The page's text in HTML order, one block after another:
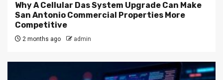
Why A Cellular Das System Upgrade Can Make
San Antonio Commercial Properties More
Competitive
2 months ago admin